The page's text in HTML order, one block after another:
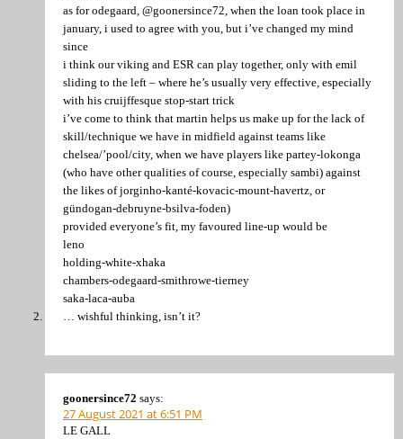
as for odegaard, @goonersince72, when the loan took place in
january, i used to agree with you, but i’ve changed my mind
since
i think our viking and ESR can play together, only with emil
sliding to the left – where he’s usually very effective, especially
with his cruijffesque stop-start trick
i’ve come to think that martin helps us make up for the lack of
skill/technique we have in midfield against teams like
chelsea/’pool/city, when we have players like partey-lokonga
(who have other qualities of course, especially sambi) against
the likes of jorginho-kanté-kovacic-mount-havertz, or
gündogan-debruyne-bsilva-foden)
provided everyone’s fit, my favoured line-up would be
leno
holding-white-xhaka
chambers-odegaard-smithrowe-tierney
saka-laca-auba
… wishful thinking, isn’t it?
goonersince72 says:
27 August 2021 at 6:51 PM
LE GALL